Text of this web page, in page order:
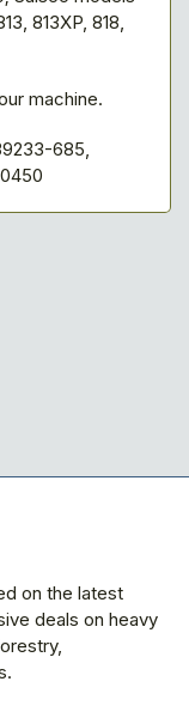
813XP, 818,
machine.
685,
on the latest
deals on heavy